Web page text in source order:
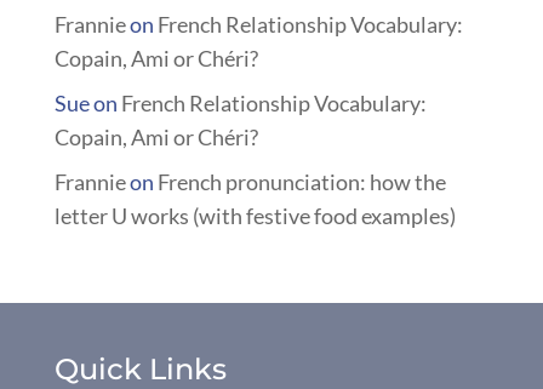
Frannieon French Relationship Vocabulary:
Copain, Ami or Chéri?
Sueon French Relationship Vocabulary:
Copain, Ami or Chéri?
Frannieon French pronunciation: how the
letter U works (with festive food examples)
Quick Links